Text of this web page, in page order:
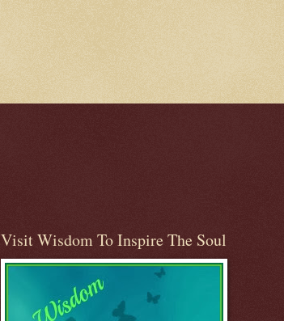
Visit Wisdom To Inspire The Soul